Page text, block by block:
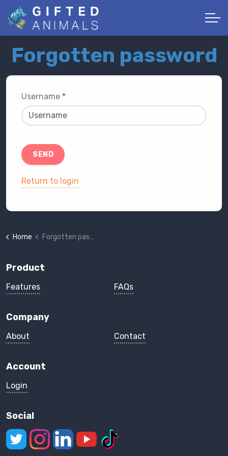
Forgotten password
Username *
SEND
Return to login
Home Forgotten password
Product
Features FAQs
Company
About Contact
Account
Login
Social